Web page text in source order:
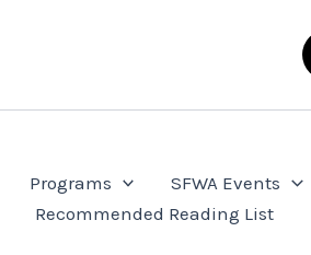
Programs SFWA Events
Recommended Reading List